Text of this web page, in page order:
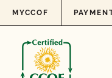
Skip to content
MYCCOF